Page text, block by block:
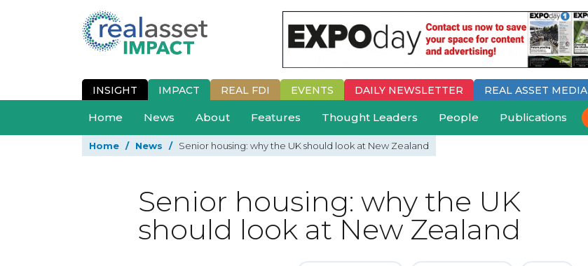
INSIGHT IMPACT REAL FDI EVENTS DAILY NEWSLETTER REAL ASSET MEDIA
Home News About Features Thought Leaders People Publications
Home / News / Senior housing: why the UK should look at New Zealand
Senior housing: why the UK
should look at New Zealand